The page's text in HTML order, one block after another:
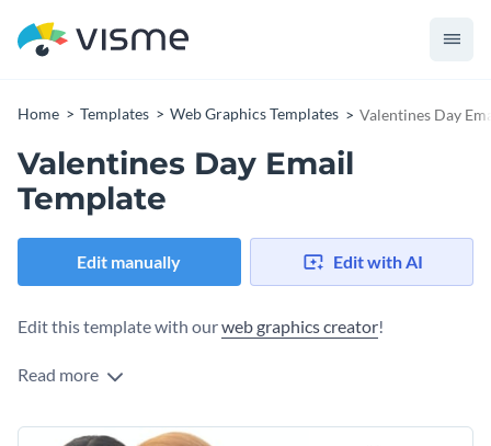
Home Templates Web Graphics Templates Valentines Day
Valentines Day Email
Template
Edit manually Edit with AI
Edit this template with ourweb graphics creator!
Read more